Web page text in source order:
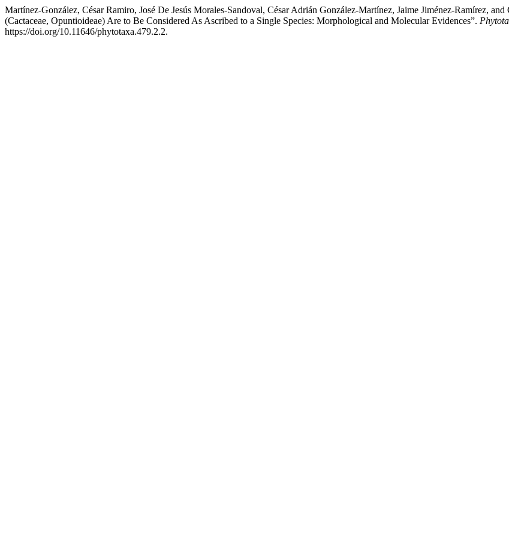
Martínez-González, César Ramiro, José De Jesús Morales-Sandoval, César Adrián González-Martínez, Jaime Jiménez-Ramírez,
(Cactaceae, Opuntioideae) Are to Be Considered As Ascribed to a Single Species: Morphological and Molecular Evidences”.
https://doi.org/10.11646/phytotaxa.479.2.2.